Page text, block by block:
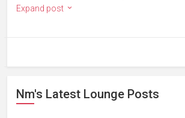
Expand post
Nm's Latest Lounge Posts